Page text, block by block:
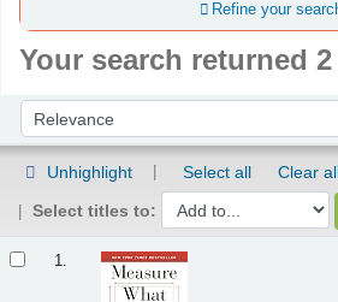
Refine your
Your search returned
Sort by:
Unhighlight Select all
Clear
Select titles to:
1.